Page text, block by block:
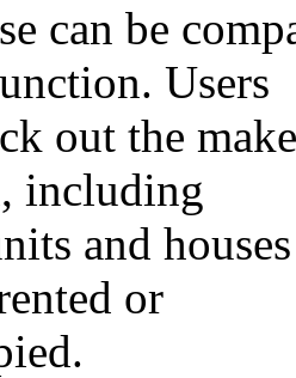
can be
Users
out the
including
and
or